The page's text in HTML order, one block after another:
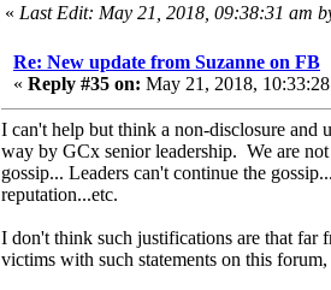
« Last Edit: May 21, 2018, 09:38:31 am
Re: New update from Suzanne on FB
« Reply #35 on: May 21, 2018,
I can't help but think a non-disclosure
way by GCx senior leadership. We are
gossip... Leaders can't continue the
reputation...etc.
I don't think such justifications are that far
victims with such statements on this